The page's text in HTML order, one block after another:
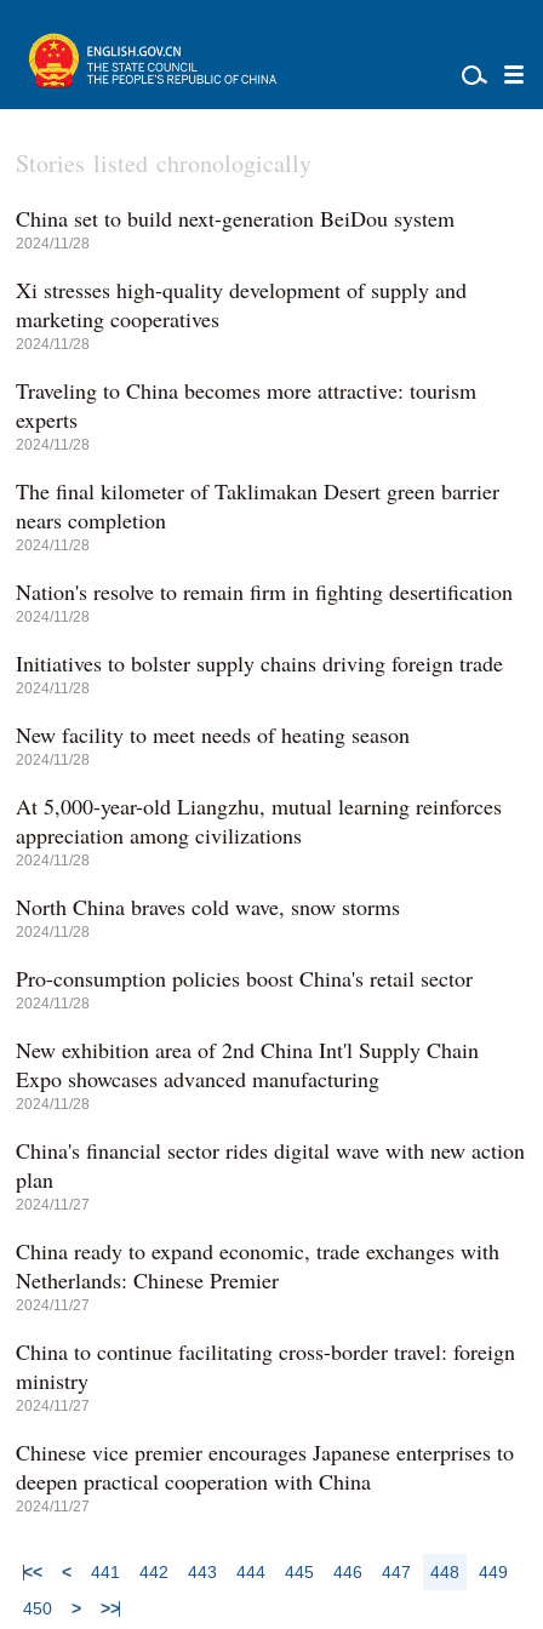
Stories listed chronologically
China set to build next-generation BeiDou system
2024/11/28
Xi stresses high-quality development of supply and
marketing cooperatives
2024/11/28
Traveling to China becomes more attractive: tourism
experts
2024/11/28
The final kilometer of Taklimakan Desert green barrier
nears completion
2024/11/28
Nation's resolve to remain firm in fighting desertification
2024/11/28
Initiatives to bolster supply chains driving foreign trade
2024/11/28
New facility to meet needs of heating season
2024/11/28
At 5,000-year-old Liangzhu, mutual learning reinforces
appreciation among civilizations
2024/11/28
North China braves cold wave, snow storms
2024/11/28
Pro-consumption policies boost China's retail sector
2024/11/28
New exhibition area of 2nd China Int'l Supply Chain
Expo showcases advanced manufacturing
2024/11/28
China's financial sector rides digital wave with new action
plan
2024/11/27
China ready to expand economic, trade exchanges with
Netherlands: Chinese Premier
2024/11/27
China to continue facilitating cross-border travel: foreign
ministry
2024/11/27
Chinese vice premier encourages Japanese enterprises to
deepen practical cooperation with China
2024/11/27
<< < 441 442 443 444 445 446 447 448
449
450
> >>